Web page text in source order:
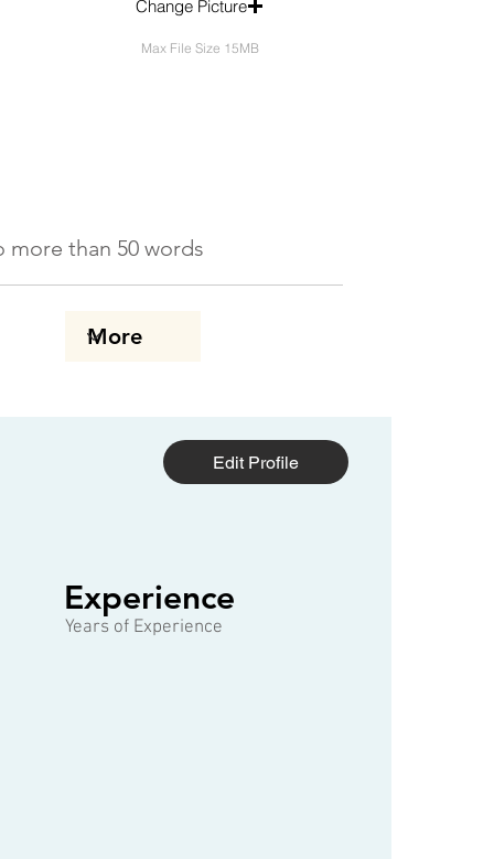
Change Picture
Max File Size 15MB
than 50 words
1 of 3
Edit Profile
Experience
Years of Experience